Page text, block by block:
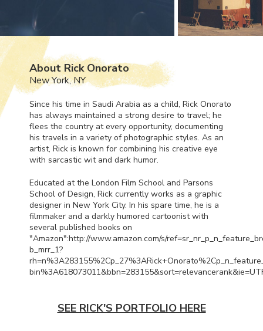
About Rick Onorato
New York, NY
Since his time in Saudi Arabia as a child, Rick Onorato
has always maintained a strong desire to travel; he
flees the country at every opportunity, documenting
his travels in a variety of photographic styles. As an
artist, Rick is known for combining his creative eye
with sarcastic wit and dark humor.
Educated at the London Film School and Parsons
School of Design, Rick currently works as a graphic
designer in New York City. In his spare time, he is a
filmmaker and a darkly humored cartoonist with
several published books on
"Amazon":http://www.amazon.com/s/
b_mrr_1?
SEE RICK'S PORTFOLIO HERE